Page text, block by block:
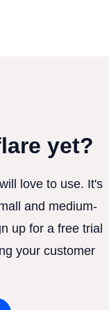
yet?
love to use. It's
and medium-
up for a free trial
your customer